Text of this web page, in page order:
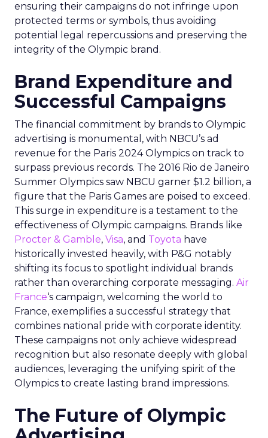
ensuring their campaigns do not infringe upon
protected terms or symbols, thus avoiding
potential legal repercussions and preserving the
integrity of the Olympic brand.
Brand Expenditure and
Successful Campaigns
The financial commitment by brands to Olympic
advertising is monumental, with NBCU’s ad
revenue for the Paris 2024 Olympics on track to
surpass previous records. The 2016 Rio de Janeiro
Summer Olympics saw NBCU garner $1.2 billion, a
figure that the Paris Games are poised to exceed.
This surge in expenditure is a testament to the
effectiveness of Olympic campaigns. Brands like
Procter & Gamble, Visa, and Toyota have
historically invested heavily, with P&G notably
shifting its focus to spotlight individual brands
rather than overarching corporate messaging. Air
France‘s campaign, welcoming the world to
France, exemplifies a successful strategy that
combines national pride with corporate identity.
These campaigns not only achieve widespread
recognition but also resonate deeply with global
audiences, leveraging the unifying spirit of the
Olympics to create lasting brand impressions.
The Future of Olympic